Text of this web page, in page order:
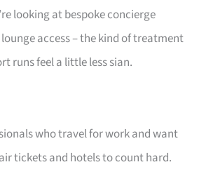
looking at bespoke concierge
access – the kind of treatment
runs feel a little less sian.
who travel for work and want
tickets and hotels to count hard.